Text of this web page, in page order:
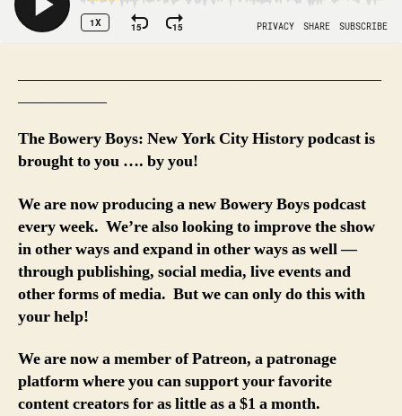
The Bowery Boys: New York City History podcast is
brought to you …. by you!
We are now producing a new Bowery Boys podcast
every week. We’re also looking to improve the show
in other ways and expand in other ways as well —
through publishing, social media, live events and
other forms of media. But we can only do this with
your help!
We are now a member of Patreon, a patronage
platform where you can support your favorite
content creators for as little as a $1 a month.